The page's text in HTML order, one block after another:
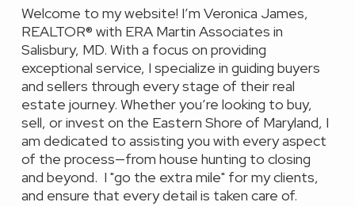
Welcome to my website! I’m Veronica James,
REALTOR® with ERA Martin Associates in
Salisbury, MD. With a focus on providing
exceptional service, I specialize in guiding buyers
and sellers through every stage of their real
estate journey. Whether you’re looking to buy,
sell, or invest on the Eastern Shore of Maryland, I
am dedicated to assisting you with every aspect
of the process—from house hunting to closing
and beyond. I "go the extra mile" for my clients,
and ensure that every detail is taken care of.